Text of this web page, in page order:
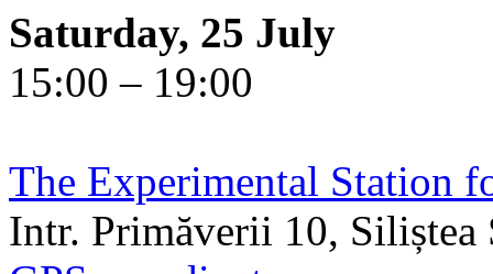
Saturday, 25 July
15:00 – 19:00
The Experimental Station
Intr. Primăverii 10, Siliștea